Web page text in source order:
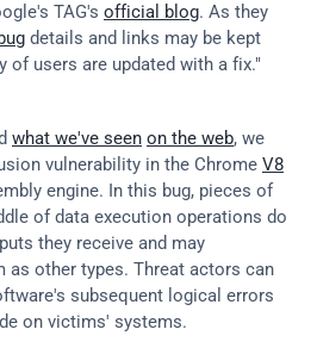
TAG's official blog. As they
details and links may be kept
of users are updated with a fix."
what we've seen on the web, we
vulnerability in the Chrome V8
engine. In this bug, pieces of
of data execution operations do
they receive and may
as other types. Threat actors can
subsequent logical errors
on victims' systems.